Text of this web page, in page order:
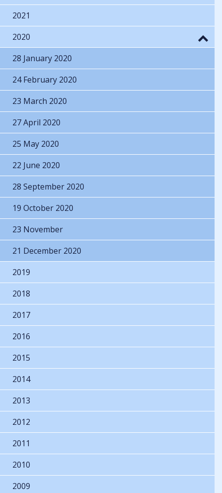
2021
2020
28 January 2020
24 February 2020
23 March 2020
27 April 2020
25 May 2020
22 June 2020
28 September 2020
19 October 2020
23 November
21 December 2020
2019
2018
2017
2016
2015
2014
2013
2012
2011
2010
2009